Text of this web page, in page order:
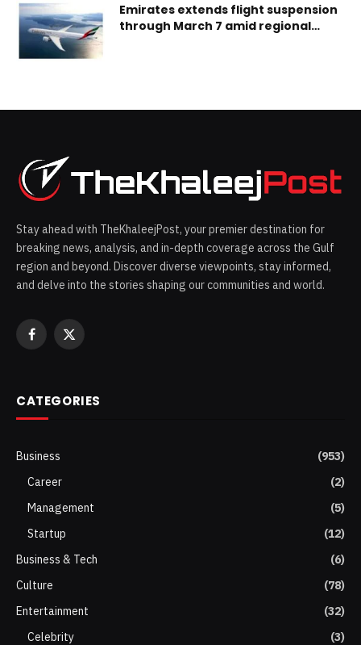
Emirates extends flight suspension
through March 7 amid regional
Stay ahead with TheKhaleejPost, your premier destination for
breaking news, analysis, and in-depth coverage across the Gulf
region and beyond. Discover diverse viewpoints, stay informed,
and delve into the stories shaping our communities and world.
Facebook
X
CATEGORIES
Business
(953)
Career
(2)
Management
(5)
Startup
(12)
Business & Tech
(6)
Culture
(78)
Entertainment
(32)
Celebrity
(3)